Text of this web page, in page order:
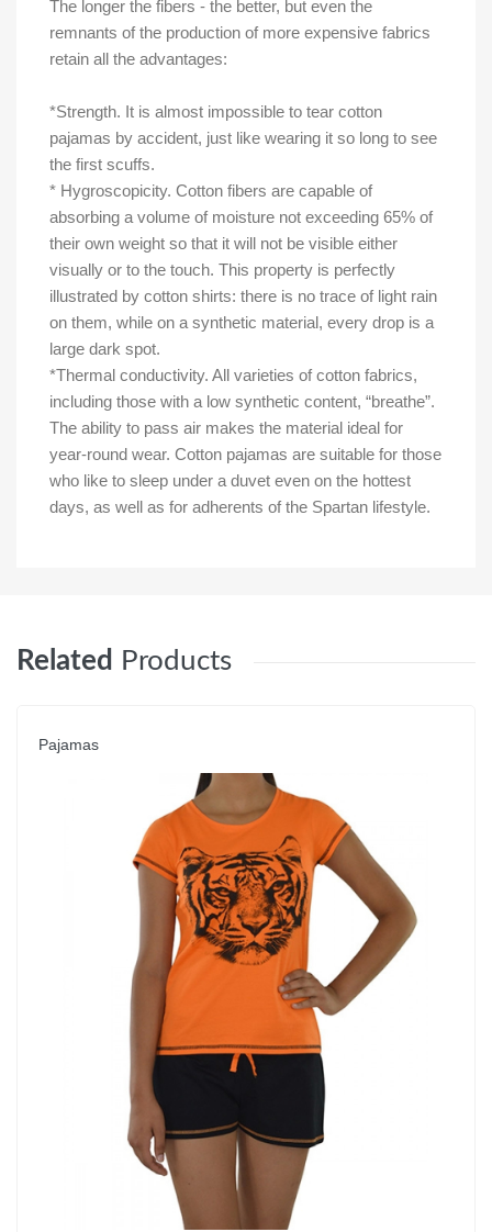
The longer the fibers - the better, but even the
remnants of the production of more expensive fabrics
retain all the advantages:
*Strength. It is almost impossible to tear cotton
pajamas by accident, just like wearing it so long to see
the first scuffs.
* Hygroscopicity. Cotton fibers are capable of
absorbing a volume of moisture not exceeding 65% of
their own weight so that it will not be visible either
visually or to the touch. This property is perfectly
illustrated by cotton shirts: there is no trace of light rain
on them, while on a synthetic material, every drop is a
large dark spot.
*Thermal conductivity. All varieties of cotton fabrics,
including those with a low synthetic content, “breathe”.
The ability to pass air makes the material ideal for
year-round wear. Cotton pajamas are suitable for those
who like to sleep under a duvet even on the hottest
days, as well as for adherents of the Spartan lifestyle.
Related Products
Pajamas